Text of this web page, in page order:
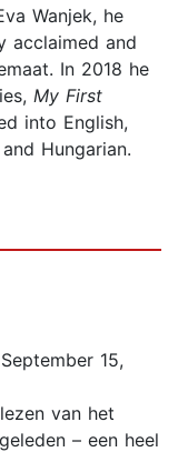
Wanjek, he
acclaimed and
In 2018 he
My First
into English,
Hungarian.
15,
van het
– een heel